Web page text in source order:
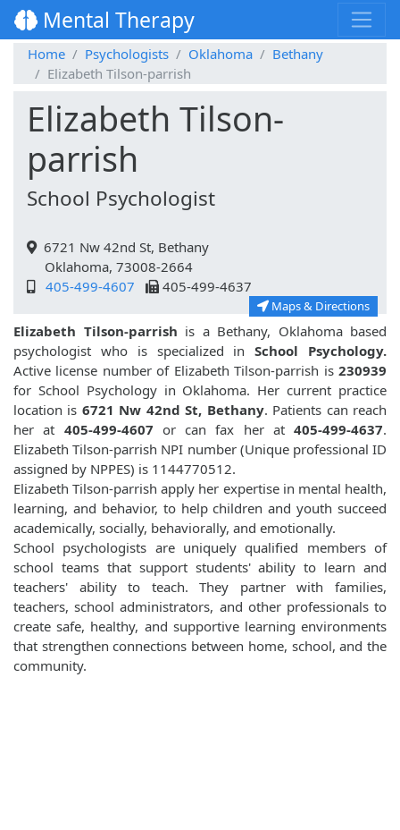
Mental Therapy
Home Psychologists Oklahoma
Bethany
Elizabeth Tilson-parrish
Elizabeth Tilson-
parrish
School Psychologist
6721 Nw 42nd St, Bethany
Oklahoma, 73008-2664
405-499-4607
405-499-4637
Maps & Directions
Elizabeth Tilson-parrish is a Bethany, Oklahoma based
psychologist who is specialized inSchool Psychology.
Active license number of Elizabeth Tilson-parrish is230939
for School Psychology in Oklahoma. Her current practice
location is 6721 Nw 42nd St, Bethany. Patients can reach
her at 405-499-4607 or can fax her at 405-499-4637.
Elizabeth Tilson-parrish NPI number (Unique professional ID
assigned by NPPES) is 1144770512.
Elizabeth Tilson-parrish apply her expertise in mental health,
learning, and behavior, to help children and youth succeed
academically, socially, behaviorally, and emotionally.
School psychologists are uniquely qualified members of
school teams that support students' ability to learn and
teachers' ability to teach. They partner with families,
teachers, school administrators, and other professionals to
create safe, healthy, and supportive learning environments
that strengthen connections between home, school, and the
community.